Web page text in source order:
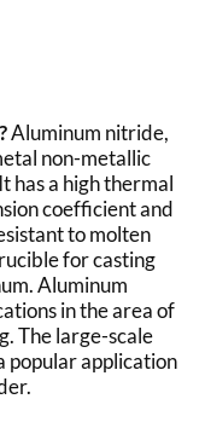
Aluminum nitride,
non-metallic
has a high thermal
coefficient and
to molten
for casting
Aluminum
in the area of
The large-scale
popular application